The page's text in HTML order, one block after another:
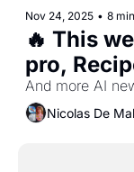
Nov 24, 2025 • 8
🔥 This
pro,
Ai
and
And more AI
Nicolas De